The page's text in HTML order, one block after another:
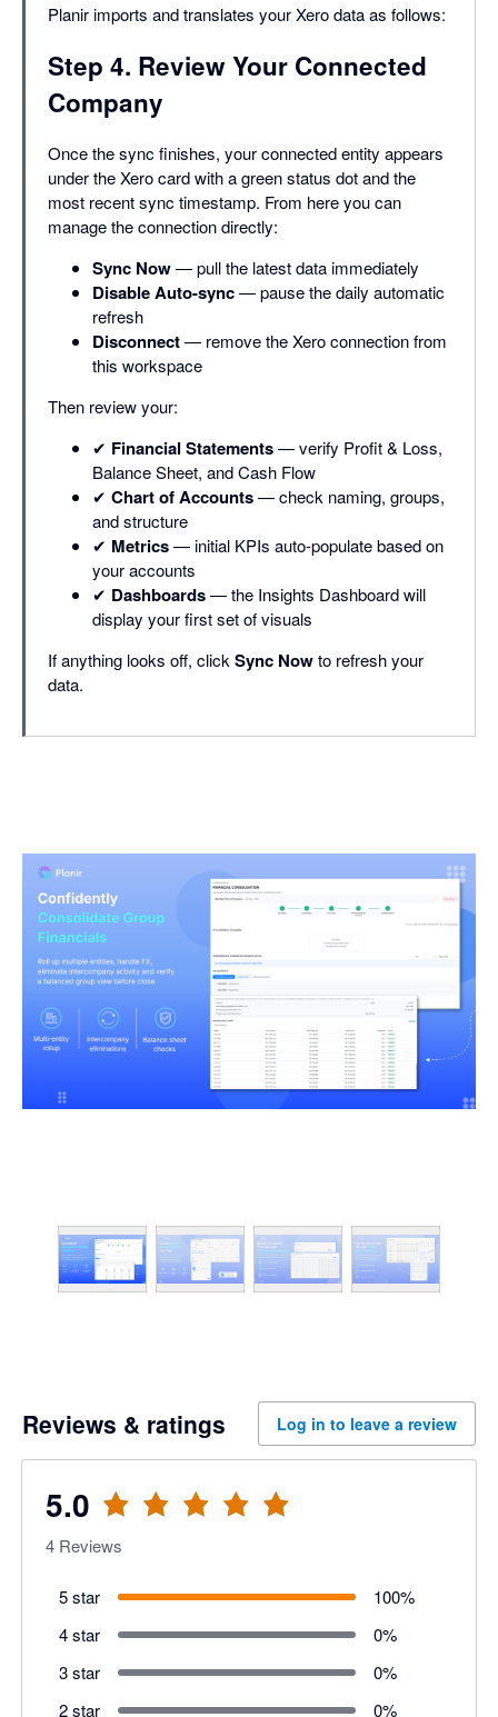
Planir imports and translates your Xero data as follows:
Step 4. Review Your Connected
Company
Once the sync finishes, your connected entity appears
under the Xero card with a green status dot and the
most recent sync timestamp. From here you can
manage the connection directly:
Sync Now— pull the latest data immediately
Disable Auto-sync— pause the daily automatic
refresh
Disconnect— remove the Xero connection from
this workspace
Then review your:
✔ Financial Statements— verify Profit & Loss,
Balance Sheet, and Cash Flow
✔ Chart of Accounts— check naming, groups,
and structure
✔ Metrics— initial KPIs auto-populate based on
your accounts
✔ Dashboards— the Insights Dashboard will
display your first set of visuals
If anything looks off, clickSync Nowto refresh your
data.
Reviews & ratings Log in to leave a review
5.0
4 Reviews
5 star 100%
4 star
0%
3 star
0%
2 star
0%